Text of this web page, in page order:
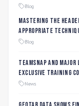
Blog
Mastering the
Appropriate
Blog
TeamSnap and
Exclusive Training
Players
News